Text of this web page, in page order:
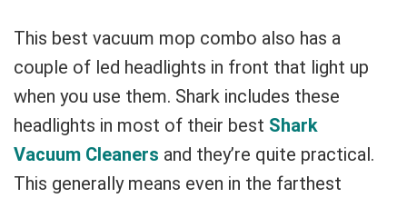
This best vacuum mop combo also has a
couple of led headlights in front that light up
when you use them. Shark includes these
headlights in most of their best Shark
Vacuum Cleaners and they’re quite practical.
This generally means even in the farthest